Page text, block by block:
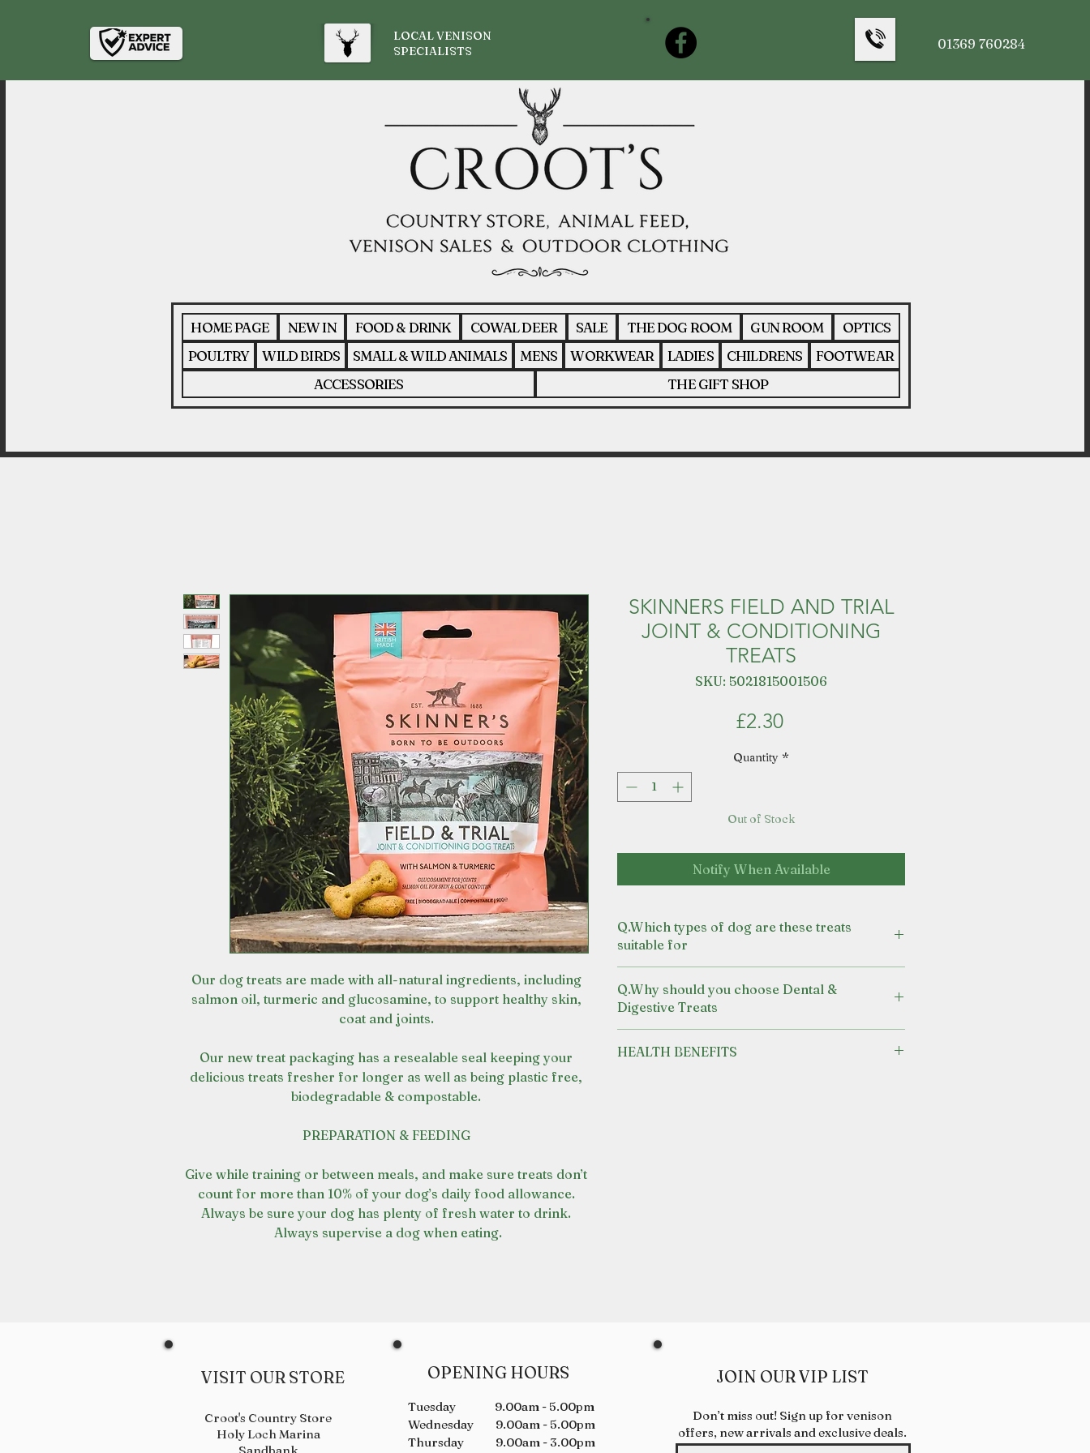
HOME PAGE NEW IN FOOD & DRINK COWAL DEER SALE THE DOG ROOM GUN ROOM
OPTICS
POULTRY
WILD BIRDS SMALL & WILD ANIMALS MENS WORKWEAR LADIES CHILDRENS
FOOTWEAR
ACCESSORIES
THE GIFT SHOP
LOCAL VENISON
SPECIALISTS
01369 760284
Our dog treats are made with all-natural ingredients, including
salmon oil, turmeric and glucosamine, to support healthy skin,
coat and joints.
Our new treat packaging has a resealable seal keeping your
delicious treats fresher for longer as well as being plastic free,
biodegradable & compostable.
PREPARATION & FEEDING
Give while training or between meals, and make sure treats don’t
count for more than 10% of your dog’s daily food allowance.
Always be sure your dog has plenty of fresh water to drink.
Always supervise a dog when eating.
SKINNERS FIELD AND TRIAL
JOINT & CONDITIONING
TREATS
SKU: 5021815001506
£2.30Price
Quantity *
Out of Stock
Notify When Available
Q.Which types of dog are these treats
suitable for
dental health.
For dogs and puppies from 2 months of age.
Q.Why should you choose Dental &
Digestive Treats
complete and balanced diet.
HEALTH BENEFITS
VISIT OUR STORE
Croot's Country Store
Holy Loch Marina
OPENING HOURS
Tuesday 9.00am - 5.00pm
Wednesday 9.00am - 5.00pm
Thursday 9.00am - 3.00pm
JOIN OUR VIP LIST
Don’t miss out! Sign up for venison
offers, new arrivals and exclusive deals.